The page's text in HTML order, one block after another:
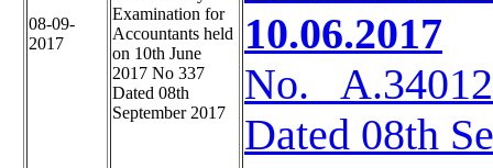
08-09-
2017
Examination for
Accountants held
on 10th June
2017 No 337
Dated 08th
September 2017
10.06.2017
No.
Dated 08th